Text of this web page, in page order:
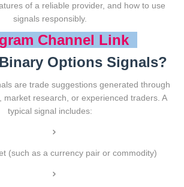
of a reliable provider, and how to use
signals responsibly.
Channel Link
Options Signals?
are trade suggestions generated through
market research, or experienced traders. A
typical signal includes:
(such as a currency pair or commodity)